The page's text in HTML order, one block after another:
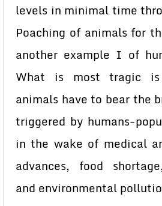
levels in minimal time
Poaching of animals for
another example I of
What is most tragic
animals have to bear the
triggered by humans-
in the wake of medical
advances, food
and environmental